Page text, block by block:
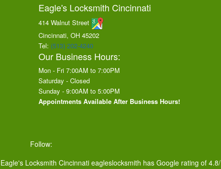
Eagle's Locksmith Cincinnati
414 Walnut Street
Cincinnati, OH 45202
Tel: (513) 202-4240
Our Business Hours:
Mon - Fri 7:00AM to 7:00PM
Saturday - Closed
Sunday - 9:00AM to 5:00PM
Appointments Available After Business Hours!
Follow:
Eagle's Locksmith Cincinnati eagleslocksmith has Google rating of 4.8/